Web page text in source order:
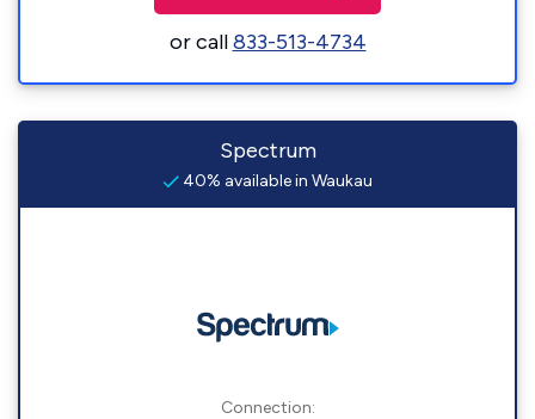
or call833-513-4734
Spectrum
40% available in Waukau
Connection: